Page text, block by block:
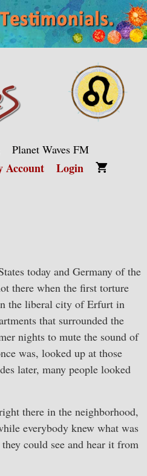
Planet Waves FM
Account Login
today and Germany of the
there when the first torture
the liberal city of Erfurt in
that surrounded the
nights to mute the sound of
was, looked up at those
later, many people looked
there in the neighborhood,
everybody knew what was
could see and hear it from